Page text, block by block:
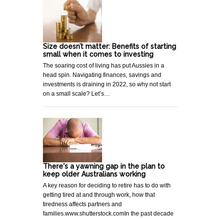
Size doesn’t matter: Benefits of starting
small when it comes to investing
The soaring cost of living has put Aussies in a
head spin. Navigating finances, savings and
investments is draining in 2022, so why not start
on a small scale? Let’s…
There's a yawning gap in the plan to
keep older Australians working
A key reason for deciding to retire has to do with
getting tired at and through work, how that
tiredness affects partners and
families.www.shutterstock.comIn the past decade